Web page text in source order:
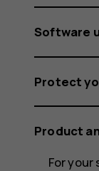
Software
Protect
Product
For